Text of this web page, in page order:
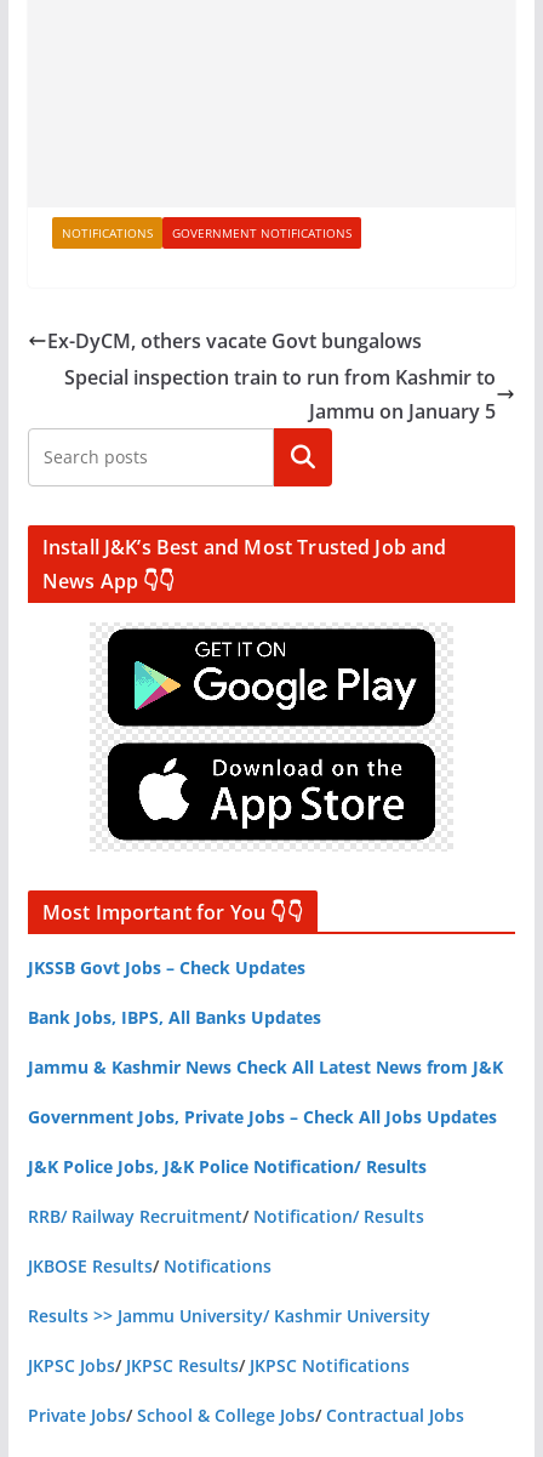
NOTIFICATIONS GOVERNMENT NOTIFICATIONS
Ex-DyCM, others vacate Govt bungalows
Special inspection train to run from Kashmir to
Jammu on January 5
Search
Install J&K’s Best and Most Trusted Job and
News App 👇👇
Most Important for You 👇👇
JKSSB Govt Jobs – Check Updates
Bank Jobs, IBPS, All Banks Updates
Jammu & Kashmir News Check All Latest News from J&K
Government Jobs, Private Jobs – Check All Jobs Updates
J&K Police Jobs, J&K Police Notification/ Results
RRB/ Railway Recruitment/ Notification/ Results
JKBOSE Results/ Notifications
Results >> Jammu University/ Kashmir University
JKPSC Jobs/ JKPSC Results/ JKPSC Notifications
Private Jobs/School & College Jobs/Contractual Jobs